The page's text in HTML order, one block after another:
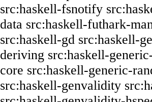
src:haskell-fsnotify
data src:haskell-futhark-
src:haskell-gd src:haskell-
deriving src:haskell-
core src:haskell-generic-
src:haskell-genvalidity